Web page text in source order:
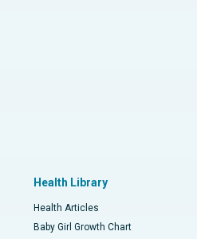
Health Library
Health Articles
Baby Girl Growth Chart